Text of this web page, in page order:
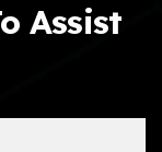
Assist